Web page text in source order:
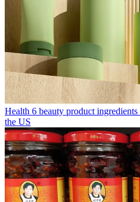
Health 6 beauty product
the US